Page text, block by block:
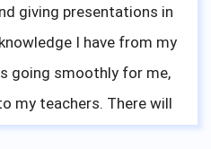
giving presentations in
I have from my
going smoothly for me,
my teachers. There will
come upon you, like